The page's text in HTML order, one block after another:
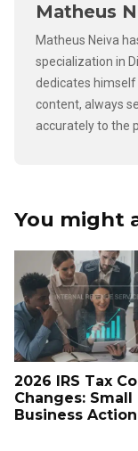
Matheus
Matheus Neiva
specialization in
dedicates
content, always
accurately to the
You might
2026 IRS Tax
Changes: Small
Business